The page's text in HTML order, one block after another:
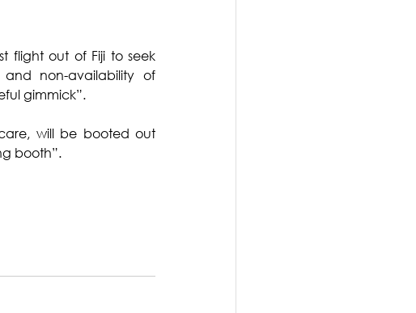
flight out of Fiji to seek
non-availability of
gimmick”.
will be booted out
booth”.